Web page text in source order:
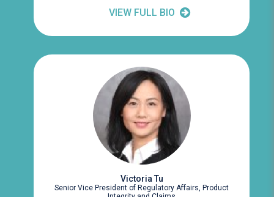
VIEW FULL BIO
Victoria Tu
Senior Vice President of Regulatory Affairs, Product